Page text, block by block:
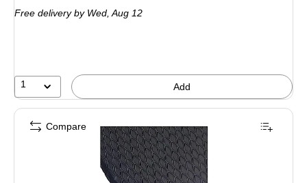
Free deliveryby Wed, Aug 12
1 Add
Compare